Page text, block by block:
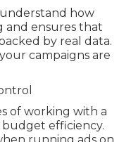
how
and ensures that
by real data.
campaigns are
of working with a
budget efficiency.